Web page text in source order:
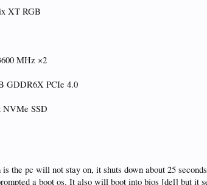
XT RGB
MHz ×2
GDDR6X PCIe 4.0
NVMe SSD
the pc will not stay on, it shuts down about 25
a boot os. It also will boot into bios [del] but it